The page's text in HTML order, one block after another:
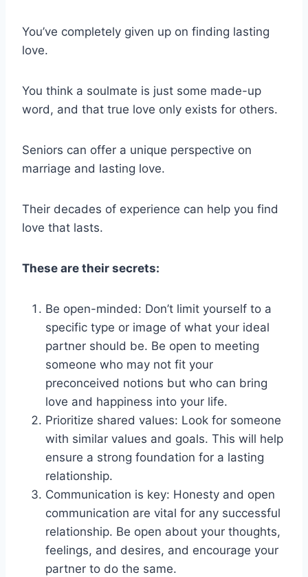
You’ve completely given up on finding lasting
love.
You think a soulmate is just some made-up
word, and that true love only exists for others.
Seniors can offer a unique perspective on
marriage and lasting love.
Their decades of experience can help you find
love that lasts.
These are their secrets:
Be open-minded: Don’t limit yourself to a
specific type or image of what your ideal
partner should be. Be open to meeting
someone who may not fit your
preconceived notions but who can bring
love and happiness into your life.
Prioritize shared values: Look for someone
with similar values and goals. This will help
ensure a strong foundation for a lasting
relationship.
Communication is key: Honesty and open
communication are vital for any successful
relationship. Be open about your thoughts,
feelings, and desires, and encourage your
partner to do the same.